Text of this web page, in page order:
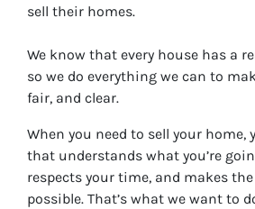
sell their homes.
We know that every house has a
so we do everything we can to
fair, and clear.
When you need to sell your home,
that understands what you’re
respects your time, and makes the
possible. That’s what we want to